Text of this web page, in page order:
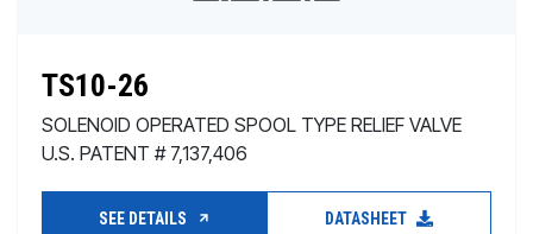
TS10-26
SOLENOID OPERATED SPOOL TYPE RELIEF VALVE
U.S. PATENT # 7,137,406
SEE DETAILS DATASHEET